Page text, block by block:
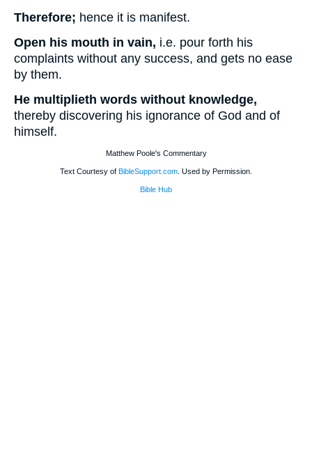
Therefore; hence it is manifest.
Open his mouth in vain, i.e. pour forth his
complaints without any success, and gets no ease
by them.
He multiplieth words without knowledge,
thereby discovering his ignorance of God and of
himself.
Matthew Poole's Commentary
Text Courtesy of BibleSupport.com . Used by Permission.
Bible Hub